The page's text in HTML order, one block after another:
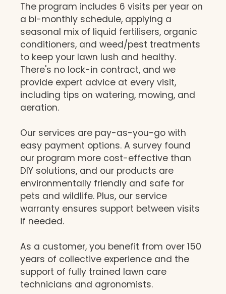
The program includes 6 visits per year on
a bi-monthly schedule, applying a
seasonal mix of liquid fertilisers, organic
conditioners, and weed/pest treatments
to keep your lawn lush and healthy.
There's no lock-in contract, and we
provide expert advice at every visit,
including tips on watering, mowing, and
aeration.
Our services are pay-as-you-go with
easy payment options. A survey found
our program more cost-effective than
DIY solutions, and our products are
environmentally friendly and safe for
pets and wildlife. Plus, our service
warranty ensures support between visits
if needed.
As a customer, you benefit from over 150
years of collective experience and the
support of fully trained lawn care
technicians and agronomists.